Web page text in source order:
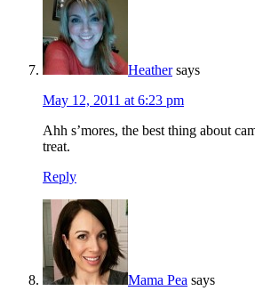
Heather says
May 12, 2011 at 6:23 pm
Ahh s’mores, the best thing about
treat.
Reply
Mama Pea says